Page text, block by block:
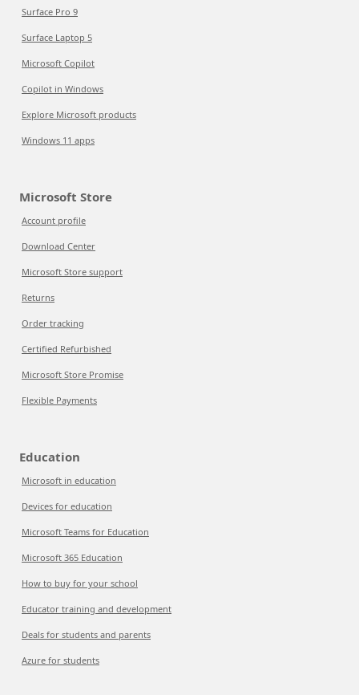
Surface Pro 9
Surface Laptop 5
Microsoft Copilot
Copilot in Windows
Explore Microsoft products
Windows 11 apps
Microsoft Store
Account profile
Download Center
Microsoft Store support
Returns
Order tracking
Certified Refurbished
Microsoft Store Promise
Flexible Payments
Education
Microsoft in education
Devices for education
Microsoft Teams for Education
Microsoft 365 Education
How to buy for your school
Educator training and development
Deals for students and parents
Azure for students